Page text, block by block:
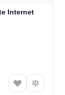
Internet